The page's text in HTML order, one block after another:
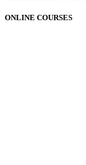
ONLINE COURSES